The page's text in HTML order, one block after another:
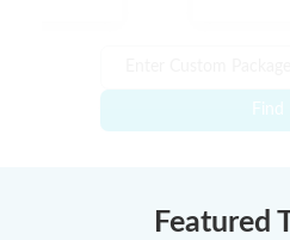
Find
Featured